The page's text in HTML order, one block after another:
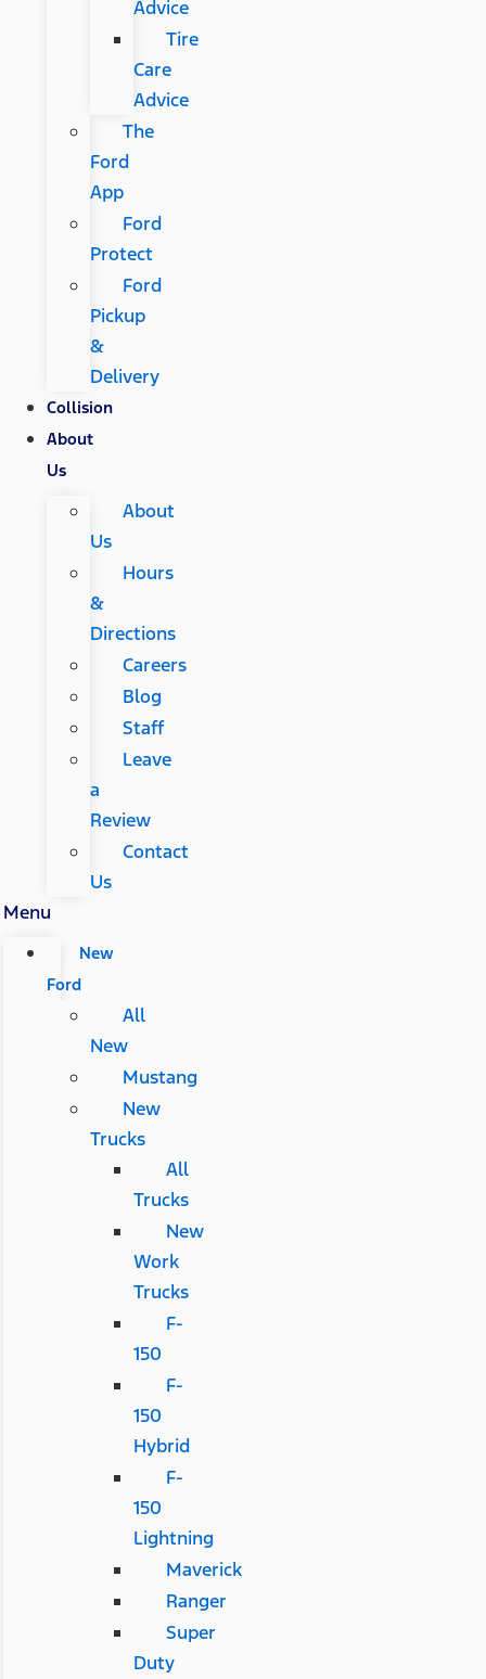
Advice
Tire
Care
Advice
The
Ford
App
Ford
Protect
Ford
Pickup
&
Delivery
Collision
About
Us
About
Us
Hours
&
Directions
Careers
Blog
Staff
Leave
a
Review
Contact
Us
Menu
New
Ford
All
New
Mustang
New
Trucks
All
Trucks
New
Work
Trucks
F-
150
F-
150
Hybrid
F-
150
Lightning
Maverick
Ranger
Super
Duty